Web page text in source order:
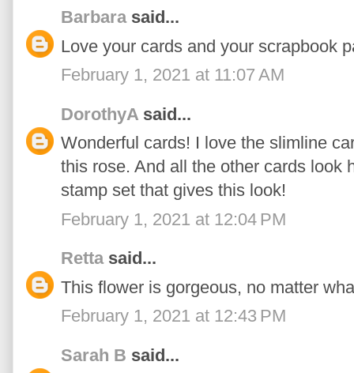
Barbarasaid...
Love your cards and your scrapbook
February 1, 2021 at 11:07 AM
DorothyA said...
Wonderful cards! I love the slimline
this rose. And all the other cards look
stamp set that gives this look!
February 1, 2021 at 12:04 PM
Rettasaid...
This flower is gorgeous, no matter
February 1, 2021 at 12:43 PM
Sarah B said...